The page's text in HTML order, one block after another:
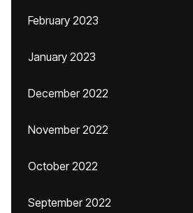
February 2023
January 2023
December 2022
November 2022
October 2022
September 2022